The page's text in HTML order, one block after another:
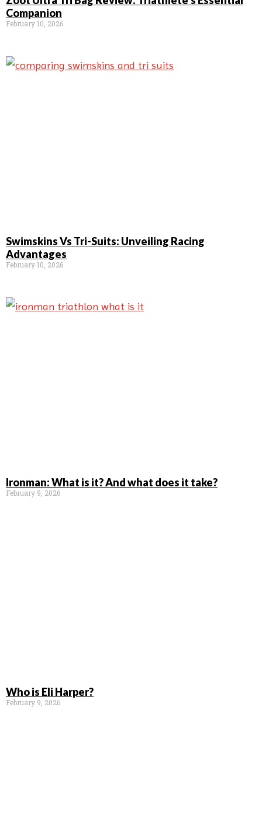
Companion
February 10, 2026
Swimskins Vs Tri-Suits: Unveiling Racing
Advantages
February 10, 2026
Ironman: What is it? And what does it take?
February 9, 2026
Who is Eli Harper?
February 9, 2026